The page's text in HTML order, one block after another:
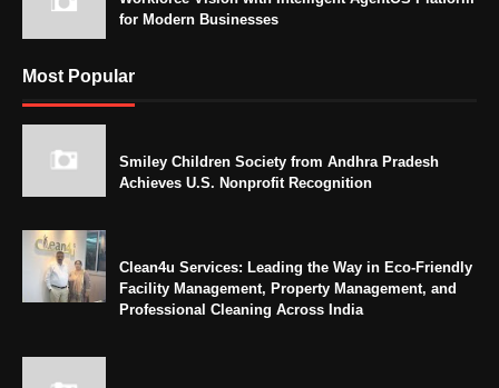
for Modern Businesses
Most Popular
Smiley Children Society from Andhra Pradesh
Achieves U.S. Nonprofit Recognition
Clean4u Services: Leading the Way in Eco-Friendly
Facility Management, Property Management, and
Professional Cleaning Across India